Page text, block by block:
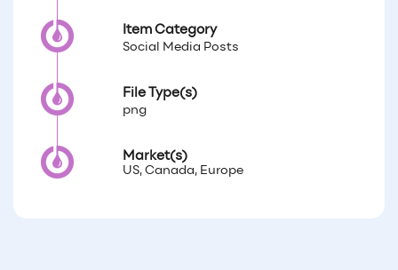
Item Category
Social Media Posts
File Type(s)
png
Market(s)
US, Canada, Europe